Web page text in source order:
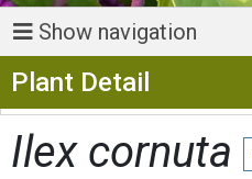
Show navigation
Plant Detail
Ilex cornuta